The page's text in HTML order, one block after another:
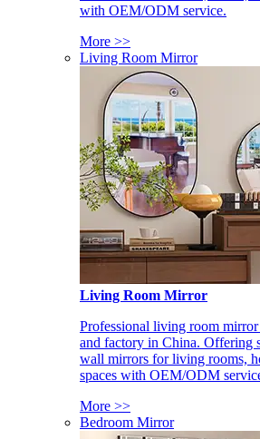
with OEM/ODM service.
More >>
Living Room Mirror
Living Room Mirror
Professional living room
and factory in China. Offering
wall mirrors for living rooms,
spaces with OEM/ODM
More >>
Bedroom Mirror